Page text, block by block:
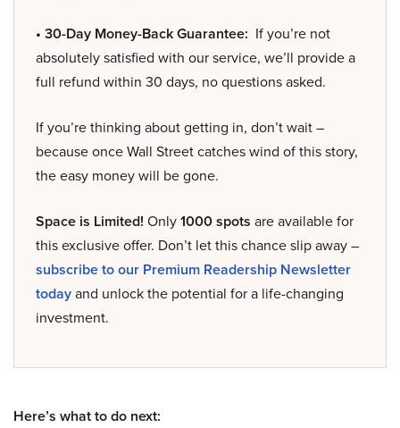
• 30-Day Money-Back Guarantee: If you’re not
absolutely satisfied with our service, we’ll provide a
full refund within 30 days, no questions asked.
If you’re thinking about getting in, don’t wait –
because once Wall Street catches wind of this story,
the easy money will be gone.
Space is Limited! Only1000 spots are available for
this exclusive offer. Don’t let this chance slip away –
subscribe to our Premium Readership Newsletter
todayand unlock the potential for a life-changing
investment.
Here’s what to do next: